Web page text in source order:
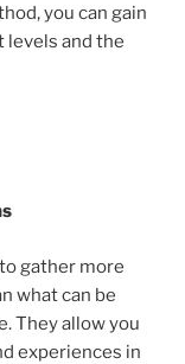
you can gain
levels and the
gather more
what can be
They allow you
experiences in